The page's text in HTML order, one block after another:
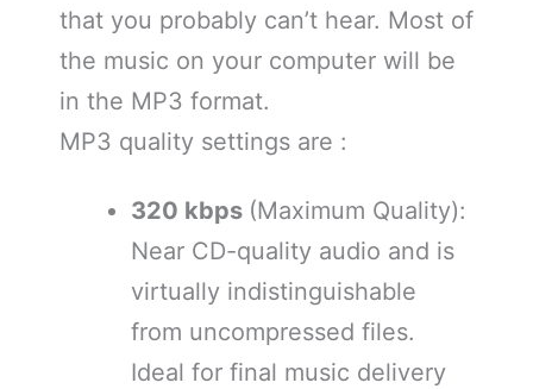
that you probably can’t hear. Most of
the music on your computer will be
in the MP3 format.
MP3 quality settings are :
320 kbps (Maximum Quality):
Near CD-quality audio and is
virtually indistinguishable
from uncompressed files.
Ideal for final music delivery